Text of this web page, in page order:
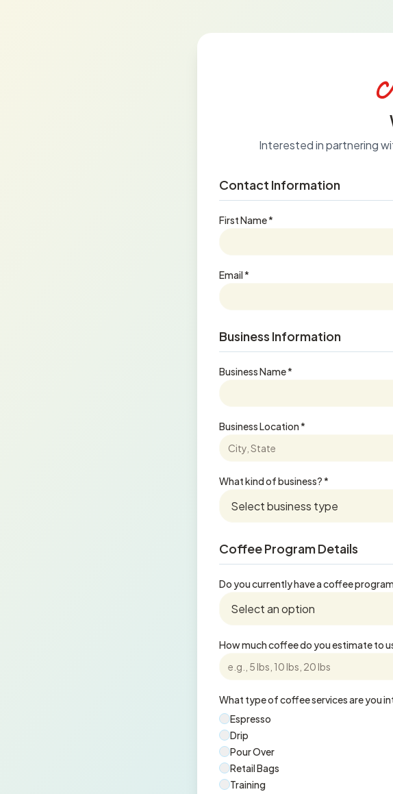
Interested in partnering
Contact Information
First Name *
Email *
Business Information
Business Name *
Business Location *
What kind of business? *
Coffee Program Details
Do you currently have a coffee
How much coffee do you estimate to
What type of coffee services are you
Espresso
Drip
Pour Over
Retail Bags
Training